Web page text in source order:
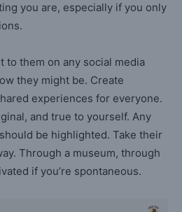
you are, especially if you only
to them on any social media
they might be. Create
experiences for everyone.
and true to yourself. Any
be highlighted. Take their
Through a museum, through
if you’re spontaneous.